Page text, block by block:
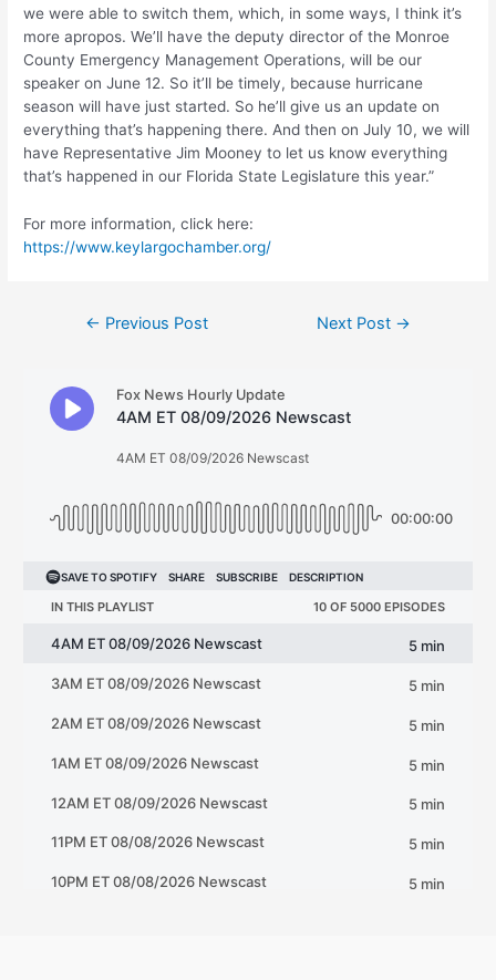
we were able to switch them, which, in some ways, I think it’s
more apropos. We’ll have the deputy director of the Monroe
County Emergency Management Operations, will be our
speaker on June 12. So it’ll be timely, because hurricane
season will have just started. So he’ll give us an update on
everything that’s happening there. And then on July 10, we will
have Representative Jim Mooney to let us know everything
that’s happened in our Florida State Legislature this year.”
For more information, click here:
https://www.keylargochamber.org/
← Previous Post Next Post →